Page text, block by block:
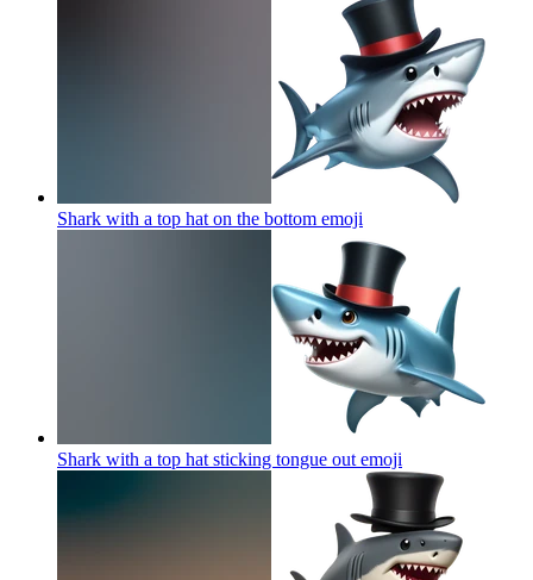
Shark with a top hat on the bottom emoji
Shark with a top hat sticking tongue out emoji